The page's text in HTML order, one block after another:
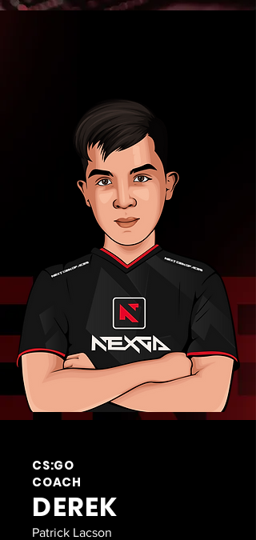
Patrick Lacson
CS:GO
COACH
DEREK